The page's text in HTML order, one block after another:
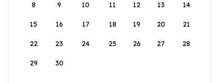
8 9 10 11 12 13 14
15 16 17 18 19 20 21
22 23 24 25 26 27 28
29 30